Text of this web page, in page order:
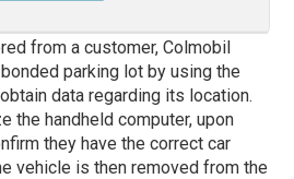
from a customer, Colmobil
parking lot by using the
data regarding its location.
the handheld computer, upon
they have the correct car
vehicle is then removed from the